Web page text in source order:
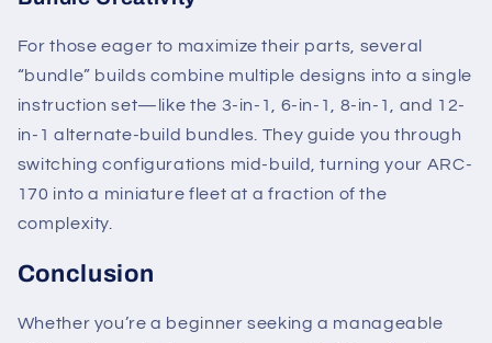
For those eager to maximize their parts, several
“bundle” builds combine multiple designs into a single
instruction set—like the 3-in-1, 6-in-1, 8-in-1, and 12-
in-1 alternate-build bundles. They guide you through
switching configurations mid-build, turning your ARC-
170 into a miniature fleet at a fraction of the
complexity.
Conclusion
Whether you’re a beginner seeking a manageable